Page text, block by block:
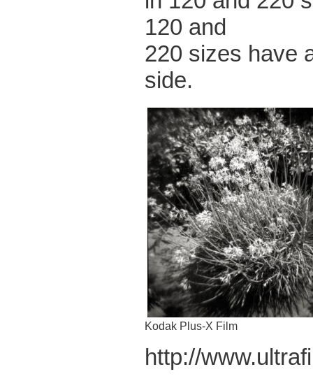
120 and
220 sizes have
side.
Kodak Plus-X Film
http://